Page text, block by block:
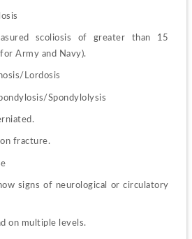
scoliosis of greater than 15
Army and Navy).
Lordosis
Spondylolysis
fracture.
signs of neurological or circulatory
on multiple levels.